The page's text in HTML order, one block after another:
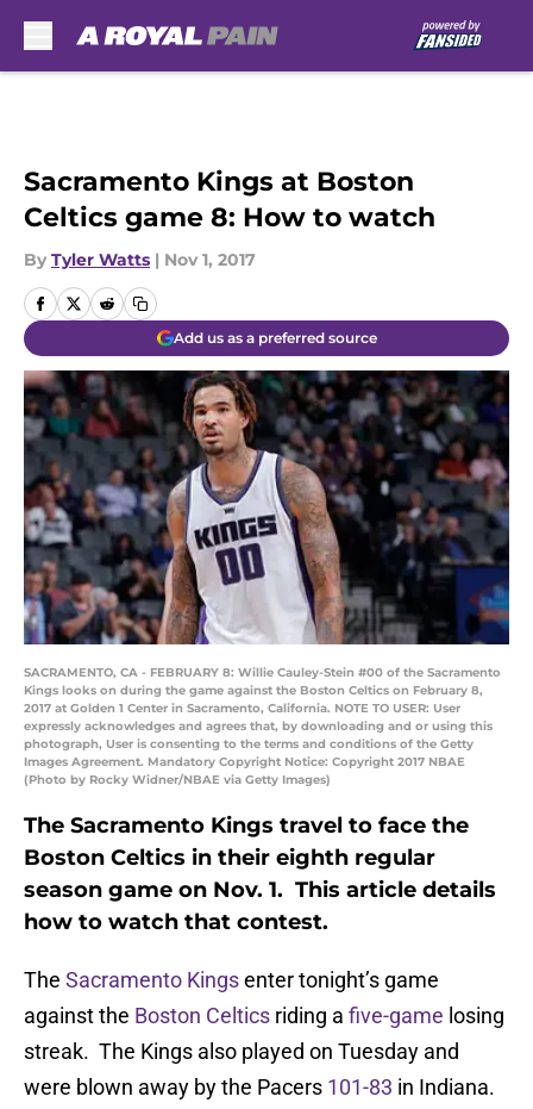
Sacramento Kings at Boston
Celtics game 8: How to watch
By Tyler Watts | Nov 1, 2017
Add us as a preferred source
SACRAMENTO, CA - FEBRUARY 8: Willie Cauley-Stein #00 of the Sacramento
Kings looks on during the game against the Boston Celtics on February 8,
2017 at Golden 1 Center in Sacramento, California. NOTE TO USER: User
expressly acknowledges and agrees that, by downloading and or using this
photograph, User is consenting to the terms and conditions of the Getty
Images Agreement. Mandatory Copyright Notice: Copyright 2017 NBAE
(Photo by Rocky Widner/NBAE via Getty Images)
The Sacramento Kings travel to face the
Boston Celtics in their eighth regular
season game on Nov. 1. This article details
how to watch that contest.
The Sacramento Kingsenter tonight’s game
against the Boston Celtics riding a five-game losing
streak. The Kings also played on Tuesday and
were blown away by the Pacers 101-83 in Indiana.